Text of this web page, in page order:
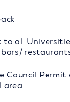
to all
Council
area